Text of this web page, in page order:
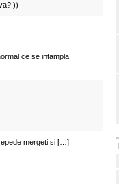
ce se intampla
mergeti si […]